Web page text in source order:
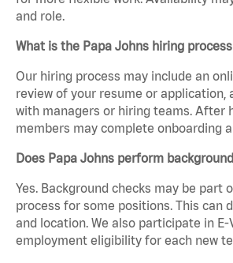
and role.
What is the Papa Johns hiring
Our hiring process may include an
review of your resume or application,
with managers or hiring teams. After
members may complete onboarding
Does Papa Johns perform
Yes. Background checks may be part
process for some positions. This can
and location. We also participate in
employment eligibility for each new